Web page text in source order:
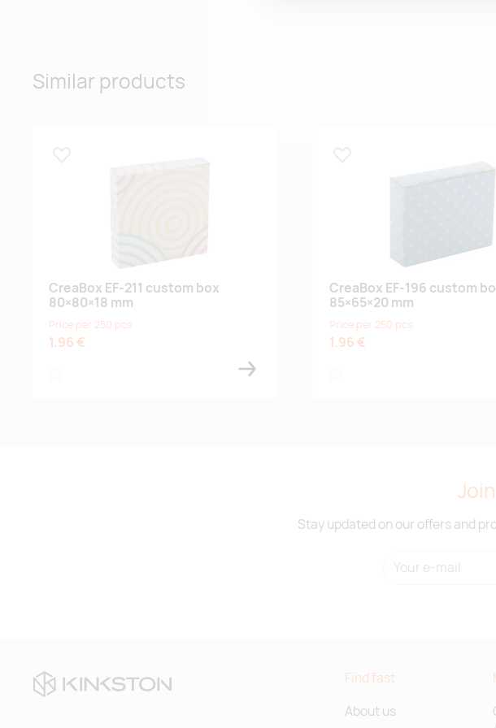
Similar products
CreaBox EF-211 custom box
80×80×18 mm
Price per 250 pcs
1.96 €
CreaBox EF-196 custom
85×65×20 mm
Price per 250 pcs
1.96 €
Stay updated on our offers and
Find fast
About us